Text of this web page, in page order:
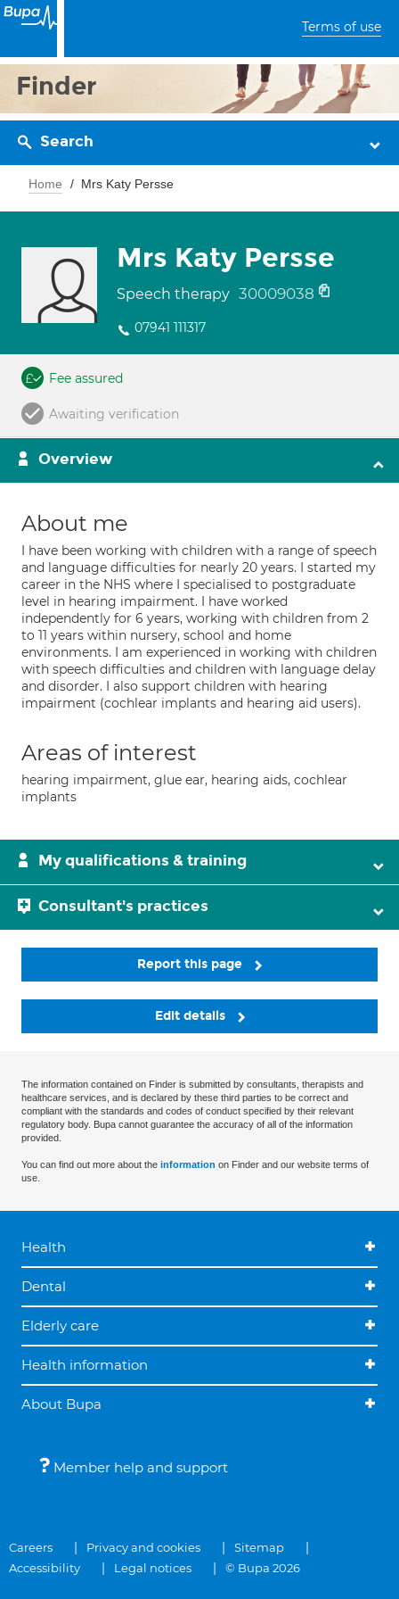
Terms of use
Finder
Search
Home Mrs Katy Persse
Mrs Katy Persse
Speech therapy 30009038
07941 111317
Fee assured
Awaiting verification
Overview
About me
I have been working with children with a range of speech
and language difficulties for nearly 20 years. I started my
career in the NHS where I specialised to postgraduate
level in hearing impairment. I have worked
independently for 6 years, working with children from 2
to 11 years within nursery, school and home
environments. I am experienced in working with children
with speech difficulties and children with language delay
and disorder. I also support children with hearing
impairment (cochlear implants and hearing aid users).
Areas of interest
hearing impairment, glue ear, hearing aids, cochlear
implants
My qualifications & training
Consultant's practices
Report this page
Edit details
The information contained on Finder is submitted by consultants, therapists and
healthcare services, and is declared by these third parties to be correct and
compliant with the standards and codes of conduct specified by their relevant
regulatory body. Bupa cannot guarantee the accuracy of all of the information
provided.
You can find out more about the information on Finder and our website terms of
use.
Health
Dental
Elderly care
Health information
About Bupa
Member help and support
Careers Privacy and cookies
Sitemap
Accessibility
Legal notices © Bupa 2026